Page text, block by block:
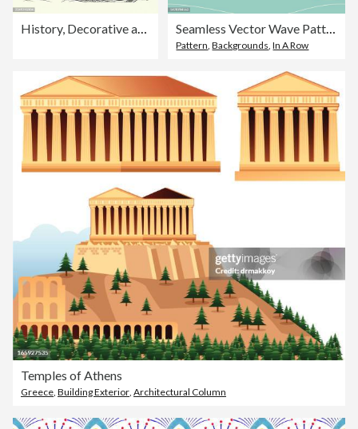
History, Decorative art, Chimney piece with plaques and Etruscan style vase and vase in Parian by Wedgwood, Victorian 19th Century 1860s Seamless Vector Wave Pattern
Pattern ,Backgrounds ,In A Row
Temples of Athens
Greece, Building Exterior, Architectural Column